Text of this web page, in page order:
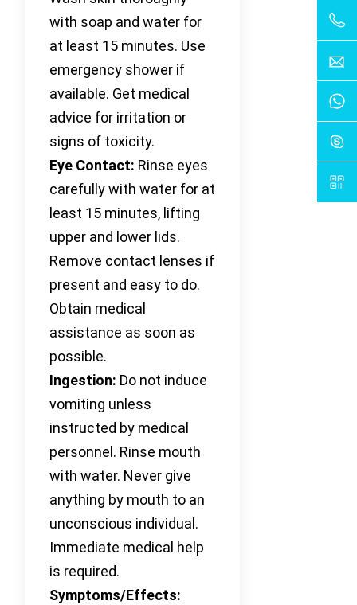
with soap and water for
at least 15 minutes. Use
emergency shower if
available. Get medical
advice for irritation or
signs of toxicity.
Eye Contact: Rinse eyes
carefully with water for at
least 15 minutes, lifting
upper and lower lids.
Remove contact lenses if
present and easy to do.
Obtain medical
assistance as soon as
possible.
Ingestion: Do not induce
vomiting unless
instructed by medical
personnel. Rinse mouth
with water. Never give
anything by mouth to an
unconscious individual.
Immediate medical help
is required.
Symptoms/Effects: